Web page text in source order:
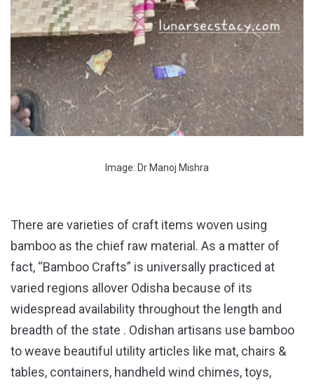
Image: Dr Manoj Mishra
There are varieties of craft items woven using
bamboo as the chief raw material. As a matter of
fact, “Bamboo Crafts” is universally practiced at
varied regions allover Odisha because of its
widespread availability throughout the length and
breadth of the state . Odishan artisans use bamboo
to weave beautiful utility articles like mat, chairs &
tables, containers, handheld wind chimes, toys,